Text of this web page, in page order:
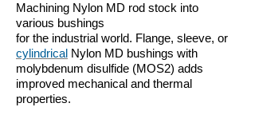
Machining Nylon MD rod stock into
various bushings
for the industrial world. Flange, sleeve, or
cylindrical Nylon MD bushings with
molybdenum disulfide (MOS2) adds
improved mechanical and thermal
properties.